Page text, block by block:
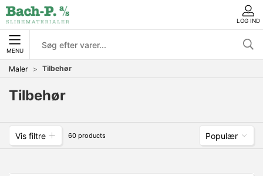
LOG IND
MENU
Maler Tilbehør
Tilbehør
Vis filtre 60 products Populær